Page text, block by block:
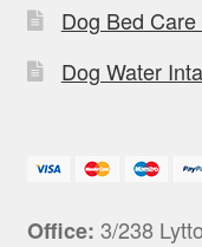
Dog Bed
Dog Water
Office: 3/238